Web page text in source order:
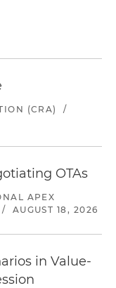
(CRA)
/
OTAs
APEX
/ AUGUST 18, 2026
in Value-